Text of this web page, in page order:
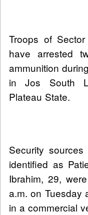
Troops of
have arrested
ammunition
in Jos South
Plateau State.
Security
identified as
Ibrahim, 29,
a.m. on Tuesday
in a commercial